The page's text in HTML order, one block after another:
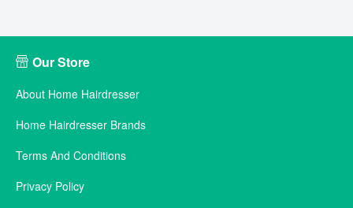
Our Store
About Home Hairdresser
Home Hairdresser Brands
Terms And Conditions
Privacy Policy